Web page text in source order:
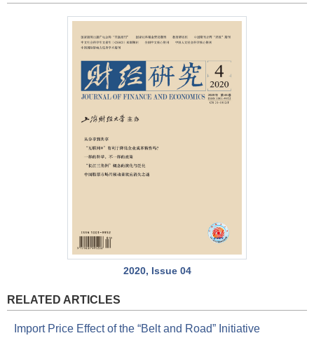
2020, Issue 04
RELATED ARTICLES
Import Price Effect of the “Belt and Road” Initiative